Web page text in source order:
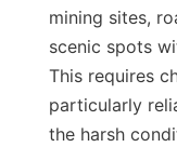
mining sites,
scenic spots
This requires
particularly
the harsh